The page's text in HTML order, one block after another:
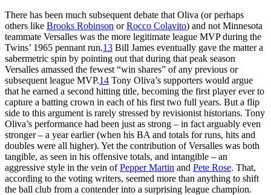
There has been much subsequent debate that Oliva (or perhaps
others like Brooks Robinson orRocco Colavito) and not Minnesota
teammate Versalles was the more legitimate league MVP during the
Twins’ 1965 pennant run.13 Bill James eventually gave the matter a
sabermetric spin by pointing out that during that peak season
Versalles amassed the fewest “win shares” of any previous or
subsequent league MVP.14 Tony Oliva’s supporters would argue
that he earned a second hitting title, becoming the first player ever to
capture a batting crown in each of his first two full years. But a flip
side to this argument is rarely stressed by revisionist historians. Tony
Oliva’s performance had been just as strong – in fact arguably even
stronger – a year earlier (when his BA and totals for runs, hits and
doubles were all higher). Yet the contribution of Versalles was both
tangible, as seen in his offensive totals, and intangible – an
aggressive style in the vein ofPepper Martin and Pete Rose. That,
according to the voting writers, seemed more than anything to shift
the ball club from a contender into a surprising league champion.